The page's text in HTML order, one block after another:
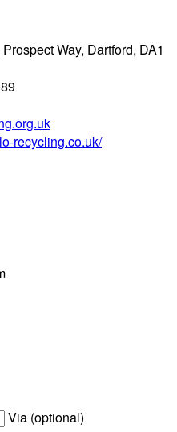
Way, Dartford, DA1
recycling.co.uk/
Via (optional)